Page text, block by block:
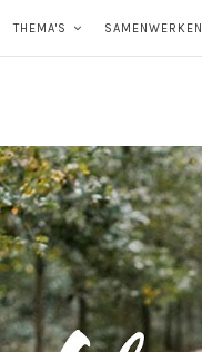
THEMA'S SAMENWERKEN